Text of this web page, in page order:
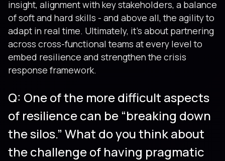
insight, alignment with key stakeholders, a balance
of soft and hard skills - and above all, the agility to
adapt in real time. Ultimately, it’s about partnering
across cross-functional teams at every level to
embed resilience and strengthen the crisis
response framework.
Q: One of the more difficult aspects
of resilience can be “breaking down
the silos.” What do you think about
the challenge of having pragmatic